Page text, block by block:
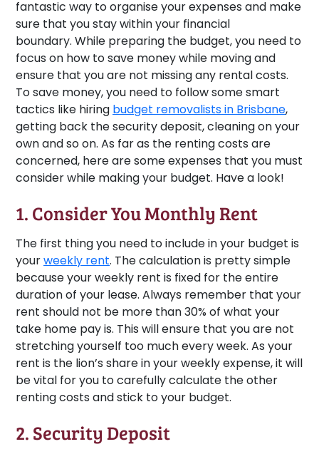
fantastic way to organise your expenses and make
sure that you stay within your financial
boundary. While preparing the budget, you need to
focus on how to save money while moving and
ensure that you are not missing any rental costs.
To save money, you need to follow some smart
tactics like hiring budget removalists in Brisbane,
getting back the security deposit, cleaning on your
own and so on. As far as the renting costs are
concerned, here are some expenses that you must
consider while making your budget. Have a look!
1. Consider You Monthly Rent
The first thing you need to include in your budget is
yourweekly rent. The calculation is pretty simple
because your weekly rent is fixed for the entire
duration of your lease. Always remember that your
rent should not be more than 30% of what your
take home pay is. This will ensure that you are not
stretching yourself too much every week. As your
rent is the lion’s share in your weekly expense, it will
be vital for you to carefully calculate the other
renting costs and stick to your budget.
2. Security Deposit